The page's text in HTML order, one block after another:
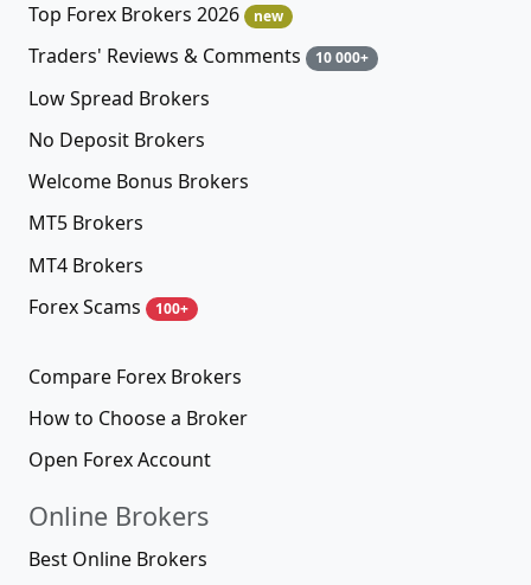
Top Forex Brokers 2026 new
Traders' Reviews & Comments 10 000+
Low Spread Brokers
No Deposit Brokers
Welcome Bonus Brokers
MT5 Brokers
MT4 Brokers
Forex Scams
100+
Compare Forex Brokers
How to Choose a Broker
Open Forex Account
Online Brokers
Best Online Brokers